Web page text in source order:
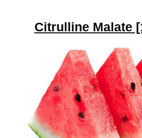
Citrulline Malate